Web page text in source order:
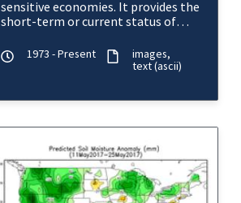
sensitive economies. It provides the
short-term or current status of
moisture surplus.
1973 - Present
images
text (ascii)